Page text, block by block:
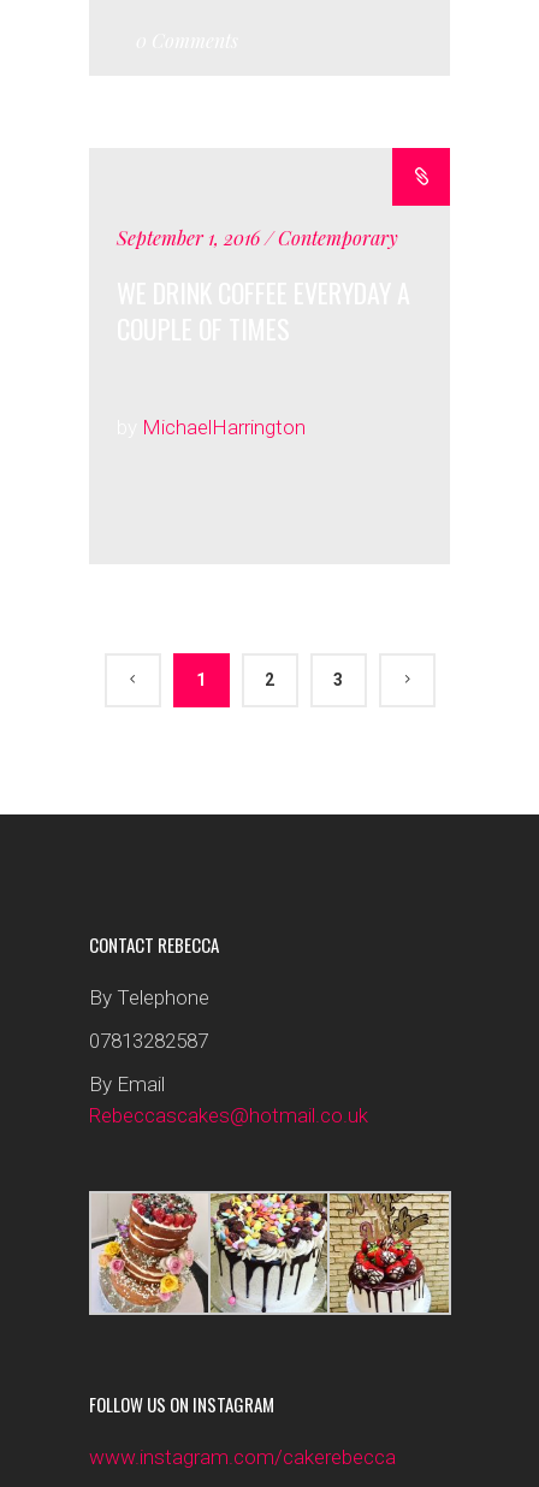
September 1, 2016 Contemporary
MichaelHarrington
1 2 3
CONTACT REBECCA
By Telephone
07813282587
By Email
Rebeccascakes@hotmail.co.uk
FOLLOW US ON INSTAGRAM
www.instagram.com/cakerebecca